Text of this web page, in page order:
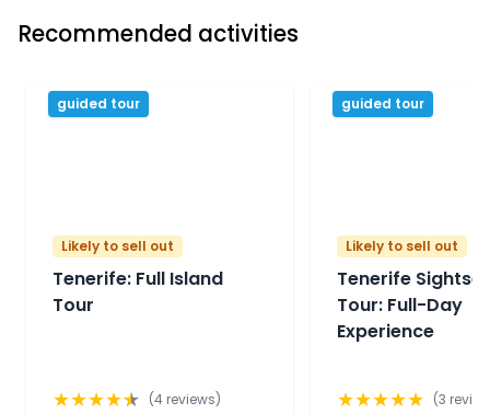
Recommended activities
guided tour
Likely to sell out
Tenerife: Full Island
Tour
★★★★★ (4 reviews)
guided tour
Likely to sell out
Tenerife
Tour: Full-Day
Experience
★★★★★ (3